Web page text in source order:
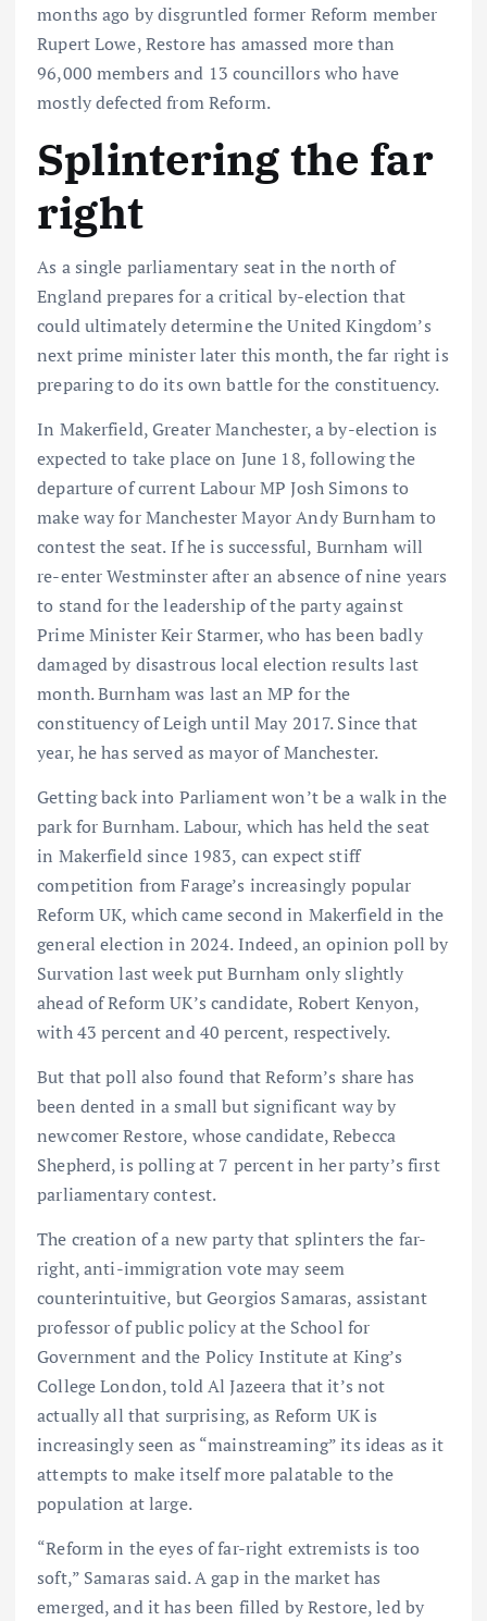
months ago by disgruntled former Reform member
Rupert Lowe, Restore has amassed more than
96,000 members and 13 councillors who have
mostly defected from Reform.
Splintering the far
right
As a single parliamentary seat in the north of
England prepares for a critical by-election that
could ultimately determine the United Kingdom’s
next prime minister later this month, the far right is
preparing to do its own battle for the constituency.
In Makerfield, Greater Manchester, a by-election is
expected to take place on June 18, following the
departure of current Labour MP Josh Simons to
make way for Manchester Mayor Andy Burnham to
contest the seat. If he is successful, Burnham will
re-enter Westminster after an absence of nine years
to stand for the leadership of the party against
Prime Minister Keir Starmer, who has been badly
damaged by disastrous local election results last
month. Burnham was last an MP for the
constituency of Leigh until May 2017. Since that
year, he has served as mayor of Manchester.
Getting back into Parliament won’t be a walk in the
park for Burnham. Labour, which has held the seat
in Makerfield since 1983, can expect stiff
competition from Farage’s increasingly popular
Reform UK, which came second in Makerfield in the
general election in 2024. Indeed, an opinion poll by
Survation last week put Burnham only slightly
ahead of Reform UK’s candidate, Robert Kenyon,
with 43 percent and 40 percent, respectively.
But that poll also found that Reform’s share has
been dented in a small but significant way by
newcomer Restore, whose candidate, Rebecca
Shepherd, is polling at 7 percent in her party’s first
parliamentary contest.
The creation of a new party that splinters the far-
right, anti-immigration vote may seem
counterintuitive, but Georgios Samaras, assistant
professor of public policy at the School for
Government and the Policy Institute at King’s
College London, told Al Jazeera that it’s not
actually all that surprising, as Reform UK is
increasingly seen as “mainstreaming” its ideas as it
attempts to make itself more palatable to the
population at large.
“Reform in the eyes of far-right extremists is too
soft,” Samaras said. A gap in the market has
emerged, and it has been filled by Restore, led by